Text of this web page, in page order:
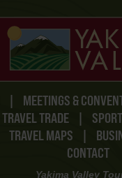
| MEETINGS &
TRAVEL TRADE |
TRAVEL MAPS |
CONTACT
Yakima Valley